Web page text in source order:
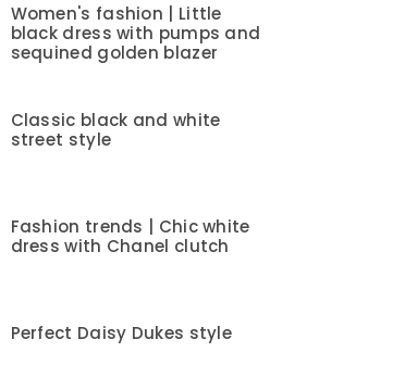
Women's fashion | Little
black dress with pumps and
sequined golden blazer
Classic black and white
street style
Fashion trends | Chic white
dress with Chanel clutch
Perfect Daisy Dukes style